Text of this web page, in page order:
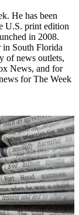
He has been
U.S. print edition
in 2008.
in South Florida
of news outlets,
News, and for
for The Week